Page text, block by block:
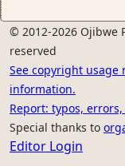
© 2012-2026 Ojibwe
reserved
See copyright
information.
Report: typos,
Special thanks to
Editor Login